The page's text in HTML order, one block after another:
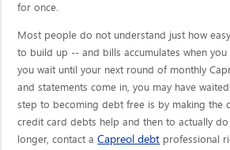
for once.
Most people do not understand just how
to build up -- and bills accumulates when
you wait until your next round of monthly
and statements come in, you may have
step to becoming debt free is by making the
credit card debts help and then to actually
longer, contact aCapreol debt professional